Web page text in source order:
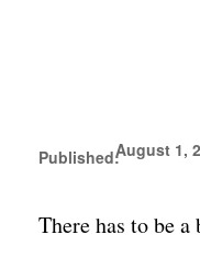
Published:August 1,
There has to be